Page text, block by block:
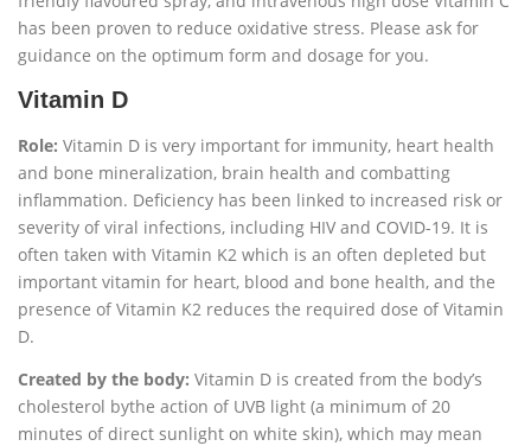
has been proven to reduce oxidative stress. Please ask for
guidance on the optimum form and dosage for you.
Vitamin D
Role: Vitamin D is very important for immunity, heart health
and bone mineralization, brain health and combatting
inflammation. Deficiency has been linked to increased risk or
severity of viral infections, including HIV and COVID-19. It is
often taken with Vitamin K2 which is an often depleted but
important vitamin for heart, blood and bone health, and the
presence of Vitamin K2 reduces the required dose of Vitamin
D.
Created by the body: Vitamin D is created from the body’s
cholesterol bythe action of UVB light (a minimum of 20
minutes of direct sunlight on white skin), which may mean